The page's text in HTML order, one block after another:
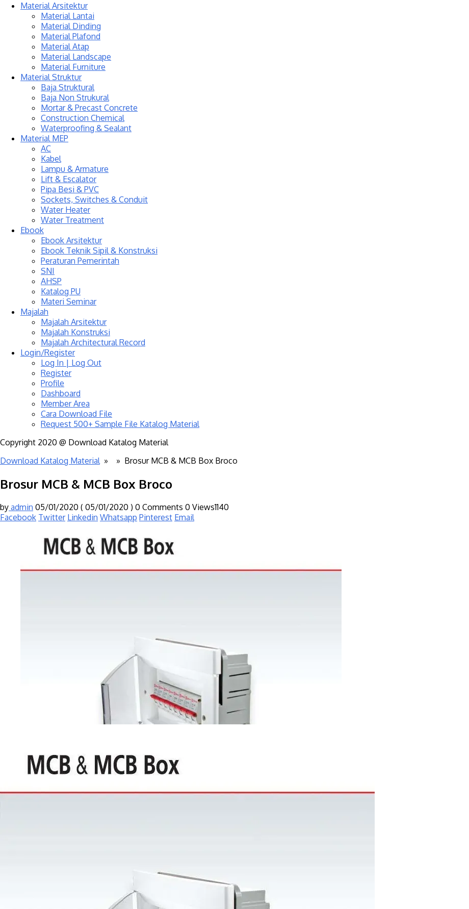
Material Arsitektur
Material Lantai
Material Dinding
Material Plafond
Material Atap
Material Landscape
Material Furniture
Material Struktur
Baja Struktural
Baja Non Strukural
Mortar & Precast Concrete
Construction Chemical
Waterproofing & Sealant
Material MEP
AC
Kabel
Lampu & Armature
Lift & Escalator
Pipa Besi & PVC
Sockets, Switches & Conduit
Water Heater
Water Treatment
Ebook
Ebook Arsitektur
Ebook Teknik Sipil & Konstruksi
Peraturan Pemerintah
SNI
AHSP
Katalog PU
Materi Seminar
Majalah
Majalah Arsitektur
Majalah Konstruksi
Majalah Architectural Record
Login/Register
Log In | Log Out
Register
Profile
Dashboard
Member Area
Cara Download File
Request 500+ Sample File Katalog Material
Copyright 2020 @ Download Katalog Material
Download Katalog Material» » Brosur MCB & MCB Box Broco
Brosur MCB & MCB Box Broco
by admin 05/01/2020 ( 05/01/2020 ) 0 Comments 0 Views1140
Facebook Twitter Linkedin Whatsapp Pinterest Email